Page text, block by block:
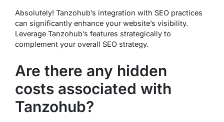
Absolutely! Tanzohub’s integration with SEO practices
can significantly enhance your website’s visibility.
Leverage Tanzohub’s features strategically to
complement your overall SEO strategy.
Are there any hidden
costs associated with
Tanzohub?